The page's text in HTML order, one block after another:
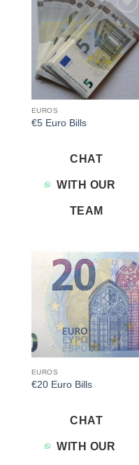
Add to
wishlist
EUROS
€5 Euro Bills
CHAT
WITH OUR
TEAM
Add to
wishlist
EUROS
€20 Euro Bills
CHAT
WITH OUR